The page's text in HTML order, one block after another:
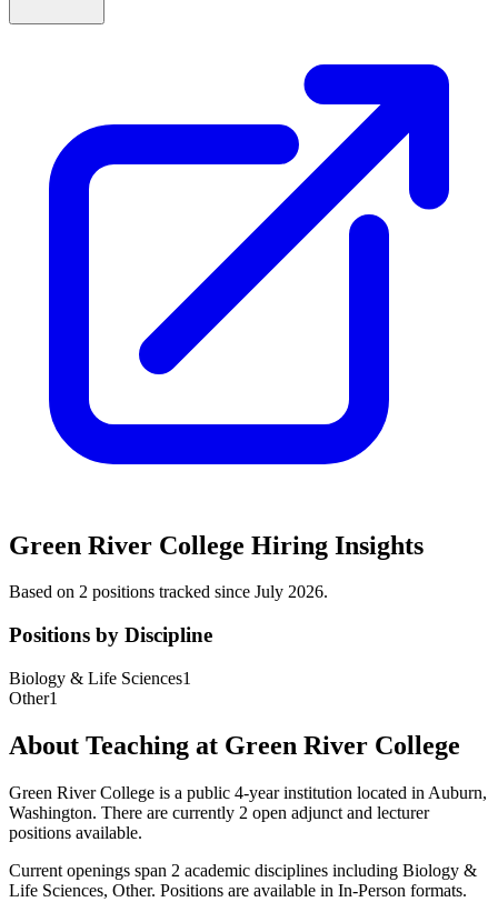
Green River College Hiring Insights
Based on 2 positions tracked since July 2026.
Positions by Discipline
Biology & Life Sciences1
Other1
About Teaching at Green River College
Green River College is a public 4-year institution located in Auburn,
Washington. There are currently 2 open adjunct and lecturer
positions available.
Current openings span 2 academic disciplines including Biology &
Life Sciences, Other. Positions are available in In-Person formats.